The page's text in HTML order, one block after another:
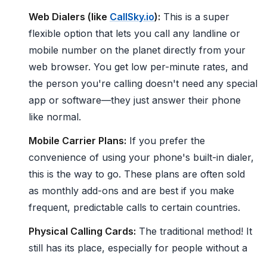
Web Dialers (like CallSky.io): This is a super
flexible option that lets you call any landline or
mobile number on the planet directly from your
web browser. You get low per-minute rates, and
the person you're calling doesn't need any special
app or software—they just answer their phone
like normal.
Mobile Carrier Plans: If you prefer the
convenience of using your phone's built-in dialer,
this is the way to go. These plans are often sold
as monthly add-ons and are best if you make
frequent, predictable calls to certain countries.
Physical Calling Cards: The traditional method! It
still has its place, especially for people without a